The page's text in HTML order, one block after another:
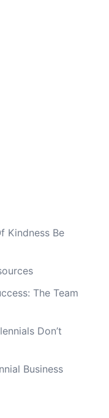
Kindness Be
The Team
Don’t
Business